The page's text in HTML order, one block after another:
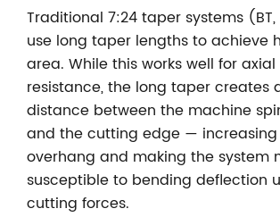
Traditional 7:24 taper systems (BT,
use long taper lengths to achieve
area. While this works well for
resistance, the long taper creates
distance between the machine
and the cutting edge —
overhang and making the system
susceptible to bending deflection
cutting forces.